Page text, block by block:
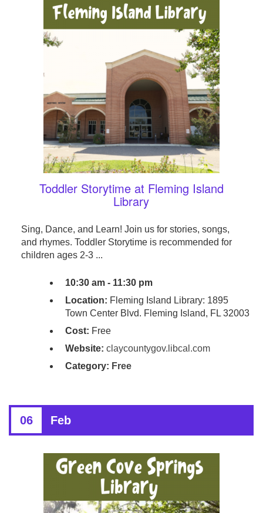
Toddler Storytime at Fleming Island
Library
Sing, Dance, and Learn! Join us for stories, songs,
and rhymes. Toddler Storytime is recommended for
children ages 2-3 ...
10:30 am - 11:30 pm
Location: Fleming Island Library: 1895
Town Center Blvd. Fleming Island, FL 32003
Cost: Free
Website: claycountygov.libcal.com
Category: Free
06 Feb